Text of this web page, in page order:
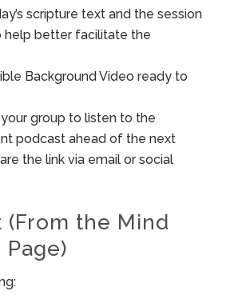
scripture text and the session
help better facilitate the
Background Video ready to
group to listen to the
podcast ahead of the next
the link via email or social
(From the Mind
Page)